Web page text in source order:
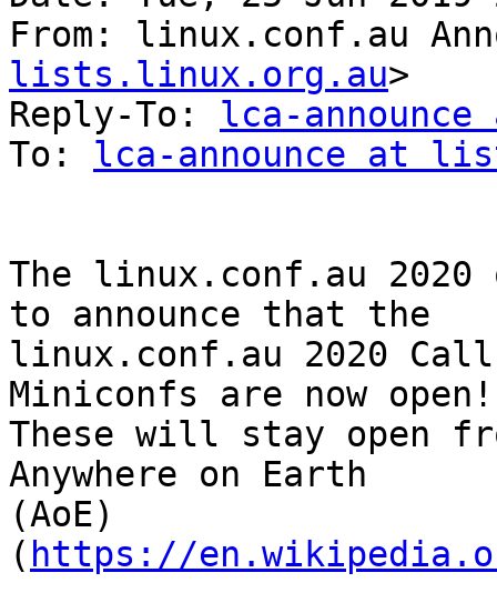
From: linux.conf.au
lists.linux.org.au>
Reply-To: lca-
To: lca-announce at
The linux.conf.au
to announce that the
linux.conf.au 2020
Miniconfs are now open!
These will stay open
Anywhere on Earth
(AoE)
( https://